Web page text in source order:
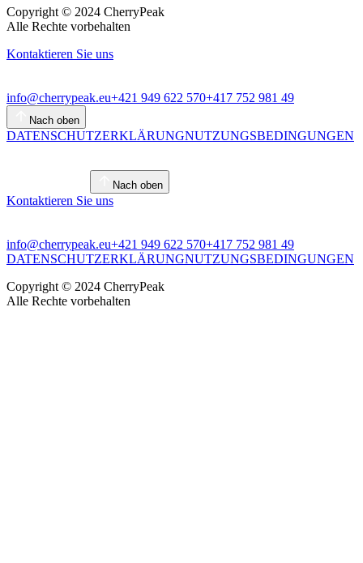
Copyright © 2024 CherryPeak
Alle Rechte vorbehalten
Kontaktieren Sie uns
info@cherrypeak.eu+421 949 622 570+417 752 981 49
Nach oben
DATENSCHUTZERKLÄRUNGNUTZUNGSBEDINGUNGEN
Nach oben
Kontaktieren Sie uns
info@cherrypeak.eu+421 949 622 570+417 752 981 49
DATENSCHUTZERKLÄRUNGNUTZUNGSBEDINGUNGEN
Copyright © 2024 CherryPeak
Alle Rechte vorbehalten